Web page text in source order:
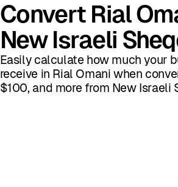
Convert Rial
New Israeli
Easily calculate how much your
receive in Rial Omani when
$100, and more from New Israeli